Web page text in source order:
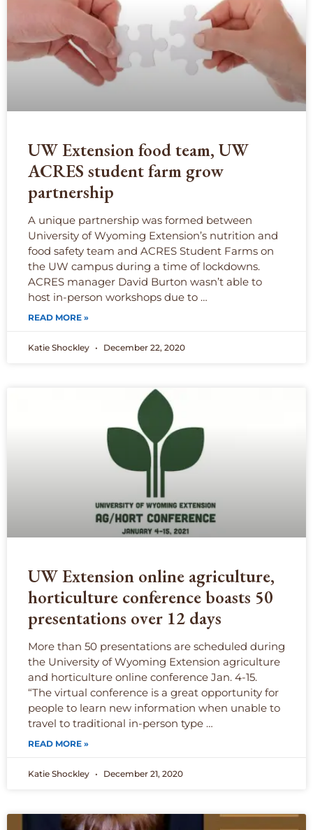
UW Extension food team, UW
ACRES student farm grow
partnership
A unique partnership was formed between
University of Wyoming Extension’s nutrition and
food safety team and ACRES Student Farms on
the UW campus during a time of lockdowns.
ACRES manager David Burton wasn’t able to
host in-person workshops due to …
READ MORE »
Katie Shockley December 22, 2020
UW Extension online agriculture,
horticulture conference boasts 50
presentations over 12 days
More than 50 presentations are scheduled during
the University of Wyoming Extension agriculture
and horticulture online conference Jan. 4-15.
“The virtual conference is a great opportunity for
people to learn new information when unable to
travel to traditional in-person type …
READ MORE »
Katie Shockley December 21, 2020